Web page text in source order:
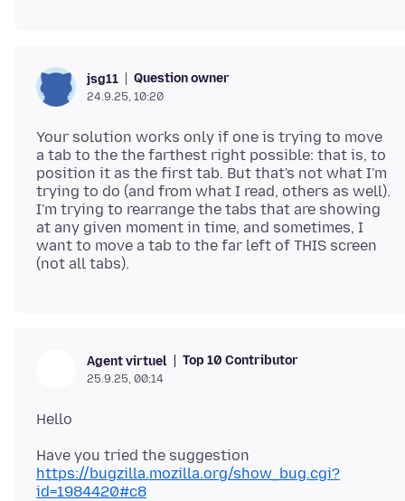
jsg11 Question owner
24.9.25, 10:20
Your solution works only if one is trying to move
a tab to the the farthest right possible: that is, to
position it as the first tab. But that's not what I'm
trying to do (and from what I read, others as well).
I'm trying to rearrange the tabs that are showing
at any given moment in time, and sometimes, I
want to move a tab to the far left of THIS screen
Agent virtuel Top 10 Contributor
25.9.25, 00:14
Have you tried the suggestion
https://bugzilla.mozilla.org/show_bug.cgi?
id=1984420#c8